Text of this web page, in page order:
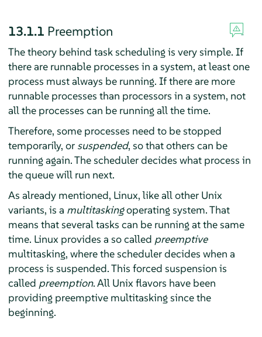
13.1.1 Preemption
The theory behind task scheduling is very simple. If
there are runnable processes in a system, at least one
process must always be running. If there are more
runnable processes than processors in a system, not
all the processes can be running all the time.
Therefore, some processes need to be stopped
temporarily, or suspended, so that others can be
running again. The scheduler decides what process in
the queue will run next.
As already mentioned, Linux, like all other Unix
variants, is a multitaskingoperating system. That
means that several tasks can be running at the same
time. Linux provides a so called preemptive
multitasking, where the scheduler decides when a
process is suspended. This forced suspension is
called preemption. All Unix flavors have been
providing preemptive multitasking since the
beginning.